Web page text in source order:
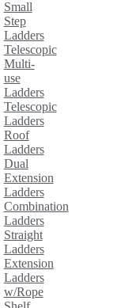
Small
Step
Ladders
Telescopic
Multi-
use
Ladders
Telescopic
Ladders
Roof
Ladders
Dual
Extension
Ladders
Combination
Ladders
Straight
Ladders
Extension
Ladders
w/Rope